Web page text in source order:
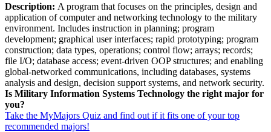
Description: A program that focuses on the principles, design and
application of computer and networking technology to the military
environment. Includes instruction in planning; program
development; graphical user interfaces; rapid prototyping; program
construction; data types, operations; control flow; arrays; records;
file I/O; database access; event-driven OOP structures; and enabling
global-networked communications, including databases, systems
analysis and design, decision support systems, and network security.
Is Military Information Systems Technology the right major for
you?
Take the MyMajors Quiz and find out if it fits one of your top
recommended majors!